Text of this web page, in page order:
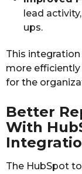
lead
ups.
This
more
for the
Better
With
The HubSpot